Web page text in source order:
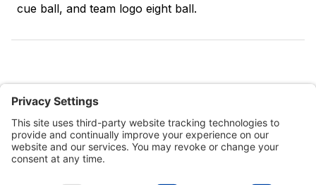
cue ball, and team logo eight ball.
Customer Tools